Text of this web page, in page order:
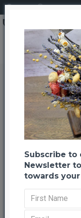
Dried Canella
Dried
Decorative
Subscribe to
Newsletter
towards